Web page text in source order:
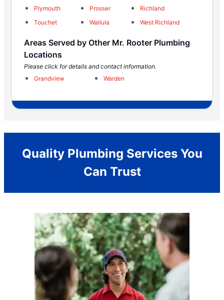
Plymouth
Prosser
Richland
Touchet
Wallula West Richland
Areas Served by Other Mr. Rooter Plumbing
Locations
Please click for details and contact information.
Grandview
Warden
Quality Plumbing Services You
Can Trust